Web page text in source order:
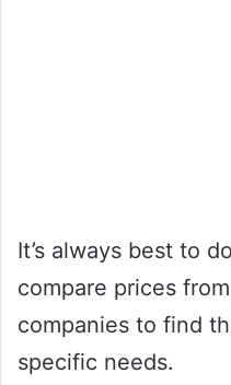
It’s always best to
compare prices
companies to find
specific needs.